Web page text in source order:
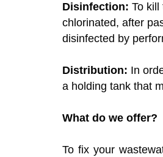
Disinfection: To kill
chlorinated, after
disinfected by
Distribution: In
a holding tank that
What do we offer?
To fix your